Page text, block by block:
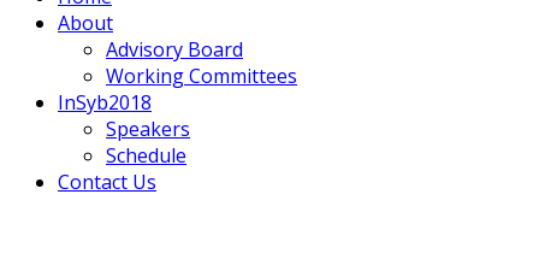
About
Advisory Board
Working Committees
InSyb2018
Speakers
Schedule
Contact Us